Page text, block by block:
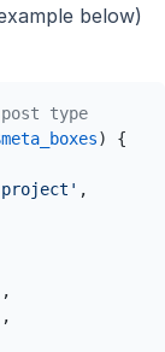
below)
type
) {
,
,
,